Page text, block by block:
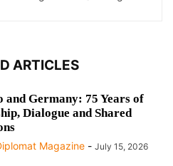
ARTICLES
and Germany: 75 Years of
Dialogue and Shared
Magazine - July 15, 2026